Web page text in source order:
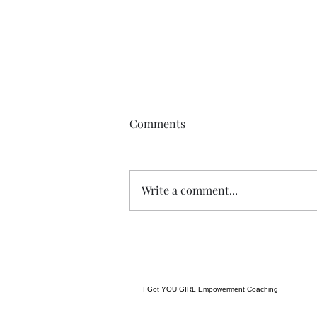
THIS never lies.......
I met a woman yesterday.......her
came to my place....and we were
indeed meant to cross paths, and
Comments
Write a comment...
I Got YOU GIRL Empowerment Coaching